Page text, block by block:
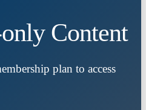
Content
plan to access